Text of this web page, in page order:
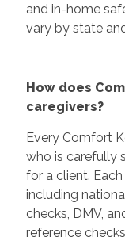
and in-home
vary by state
How does
caregivers?
Every Comfort
who is carefully
for a client.
including
checks, DMV,
reference